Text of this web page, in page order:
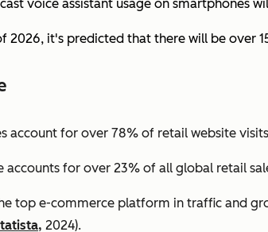
voice assistant usage on smartphones
2026, it's predicted that there will be over
account for over 78% of retail website
accounts for over 23% of all global retail
top e-commerce platform in traffic and
2024).